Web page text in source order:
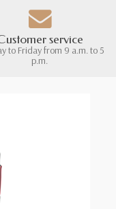
service
to Friday from 9 a.m. to 5
p.m.